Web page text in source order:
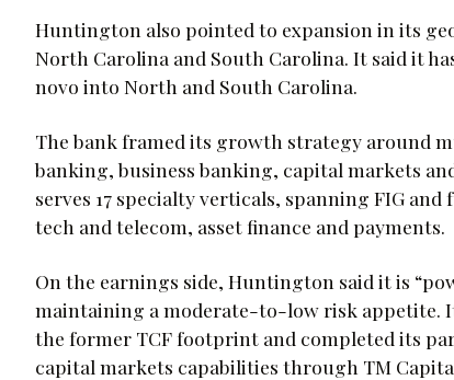
Huntington also pointed to expansion in its
North Carolina and South Carolina. It said it
novo into North and South Carolina.
The bank framed its growth strategy around
banking, business banking, capital markets
serves 17 specialty verticals, spanning FIG
tech and telecom, asset finance and payments.
On the earnings side, Huntington said it is
maintaining a moderate-to-low risk appetite.
the former TCF footprint and completed its
capital markets capabilities through TM